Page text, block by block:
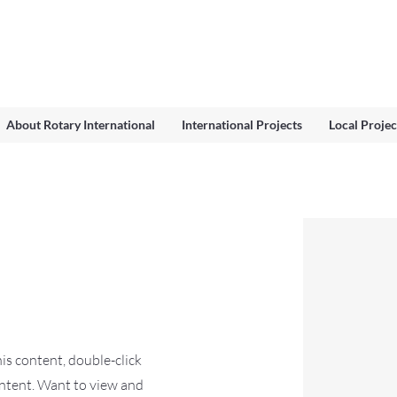
About Rotary International International Projects Local
content, double-click
Want to view and